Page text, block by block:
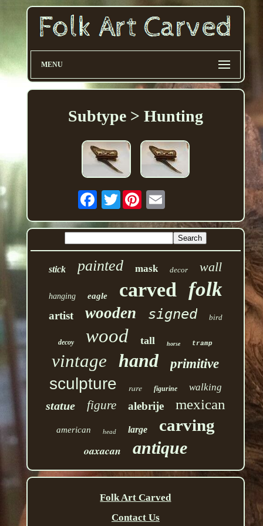
MENU
Subtype > Hunting
Twitter
stick painted mask decor wall
hanging eagle carved folk
artist wooden signed bird
decoy wood tall horse tramp
vintage hand primitive
sculpture rare figurine walking
statue figure alebrije mexican
american head large carving
oaxacan antique
Folk Art Carved
Contact Us